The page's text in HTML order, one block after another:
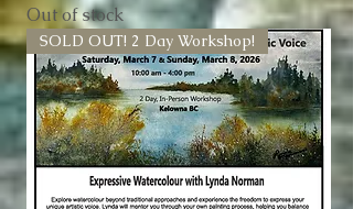
Out of stock
SOLD OUT! 2 Day Workshop!